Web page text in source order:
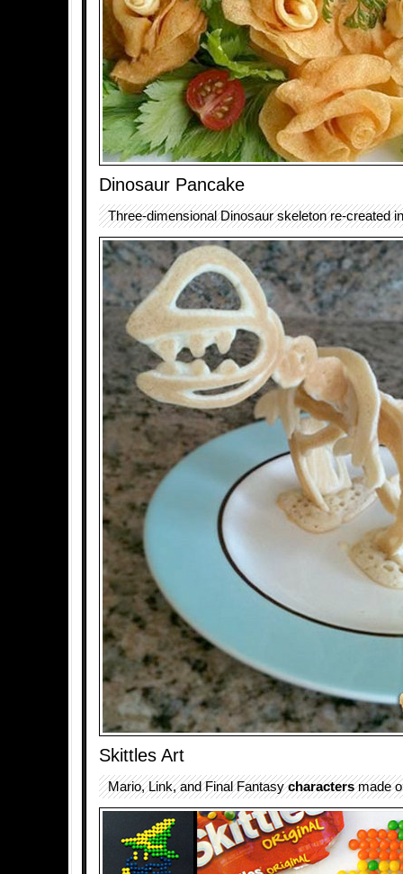
Dinosaur Pancake
Three-dimensional Dinosaur skeleton re-created
Skittles Art
Mario, Link, and Final Fantasycharactersmade